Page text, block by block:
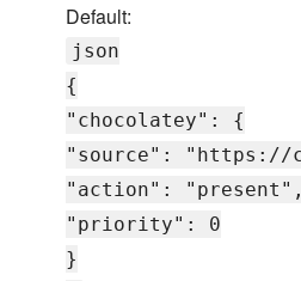
Default:
json
{
"chocolatey": {
"source": "https://
"action": "present",
"priority": 0
}